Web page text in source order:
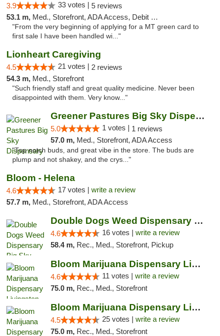
3.9 33 votes | 5 reviews
53.1 m, Med., Storefront, ADA Access, Debit Card
"From the very beginning of applying for a MT green card to
first sale I have been handled wi..."
Lionheart Caregiving
4.5 21 votes | 2 reviews
54.3 m, Med., Storefront
"Such friendly staff and great quality medicine. Never been
disappointed with them. Very know..."
Greener Pastures Big Sky Dispensary
5.0 1 votes | 1 reviews
57.0 m, Med., Storefront, ADA Access
"Top notch buds, and great vibe in the store. The buds are
plump and not shakey, and the crys..."
Bloom - Helena
4.6 17 votes | write a review
57.7 m, Med., Storefront, ADA Access
Double Dogs Weed Dispensary Big Sky
4.6 16 votes | write a review
58.4 m, Rec., Med., Storefront, Pickup
Bloom Marijuana Dispensary Livingston
4.6 11 votes | write a review
75.0 m, Rec., Med., Storefront
Bloom Marijuana Dispensary Livingston
4.5 25 votes | write a review
75.0 m, Rec., Med., Storefront